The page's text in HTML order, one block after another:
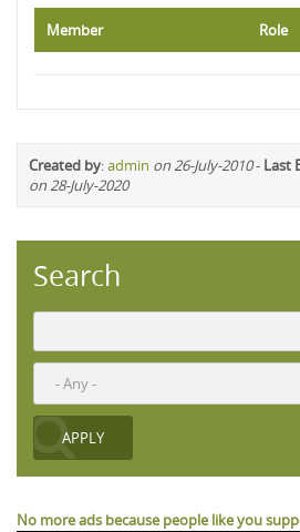
Member Role
Created by:admin on 26-July-2010- Last
on 28-July-2020
Search
No more ads because people like you